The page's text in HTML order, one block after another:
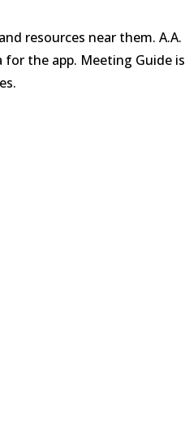
resources near them. A.A.
the app. Meeting Guide is